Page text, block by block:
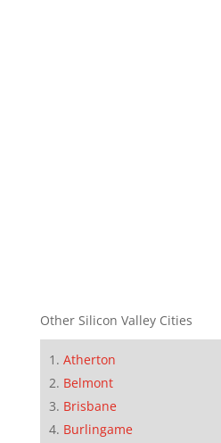
Other Silicon Valley Cities
Atherton
Belmont
Brisbane
Burlingame